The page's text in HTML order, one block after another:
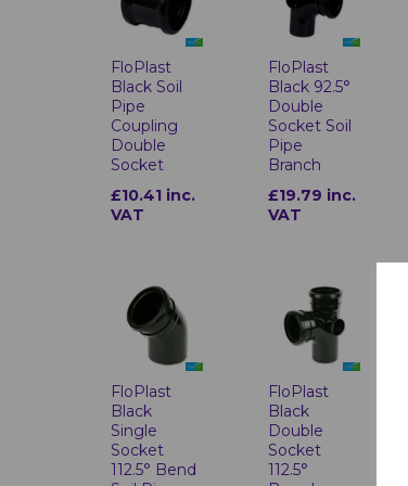
FloPlast
Black Soil
Pipe
Coupling
Double
Socket
£10.41 inc.
VAT
FloPlast
Black 92.5°
Double
Socket Soil
Pipe
Branch
£19.79 inc.
VAT
FloPlast
Black
Single
Socket
112.5° Bend
FloPlast
Black
Double
Socket
112.5°